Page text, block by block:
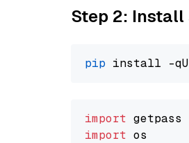
Step 2: Install
pip install -qU
import
import os